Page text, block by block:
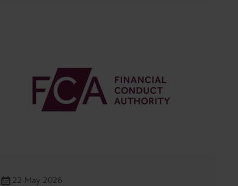
22 May 2026